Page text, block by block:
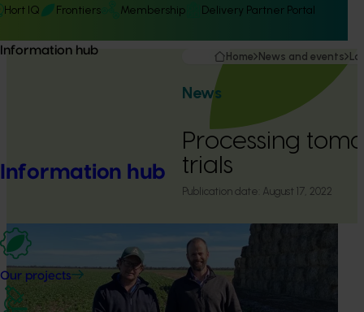
Hort IQ Frontiers Membership Delivery Partner Portal
Information hub
Information hub
Our projects
Home News and events
News
Processing
trials
Publication date: August 17, 2022